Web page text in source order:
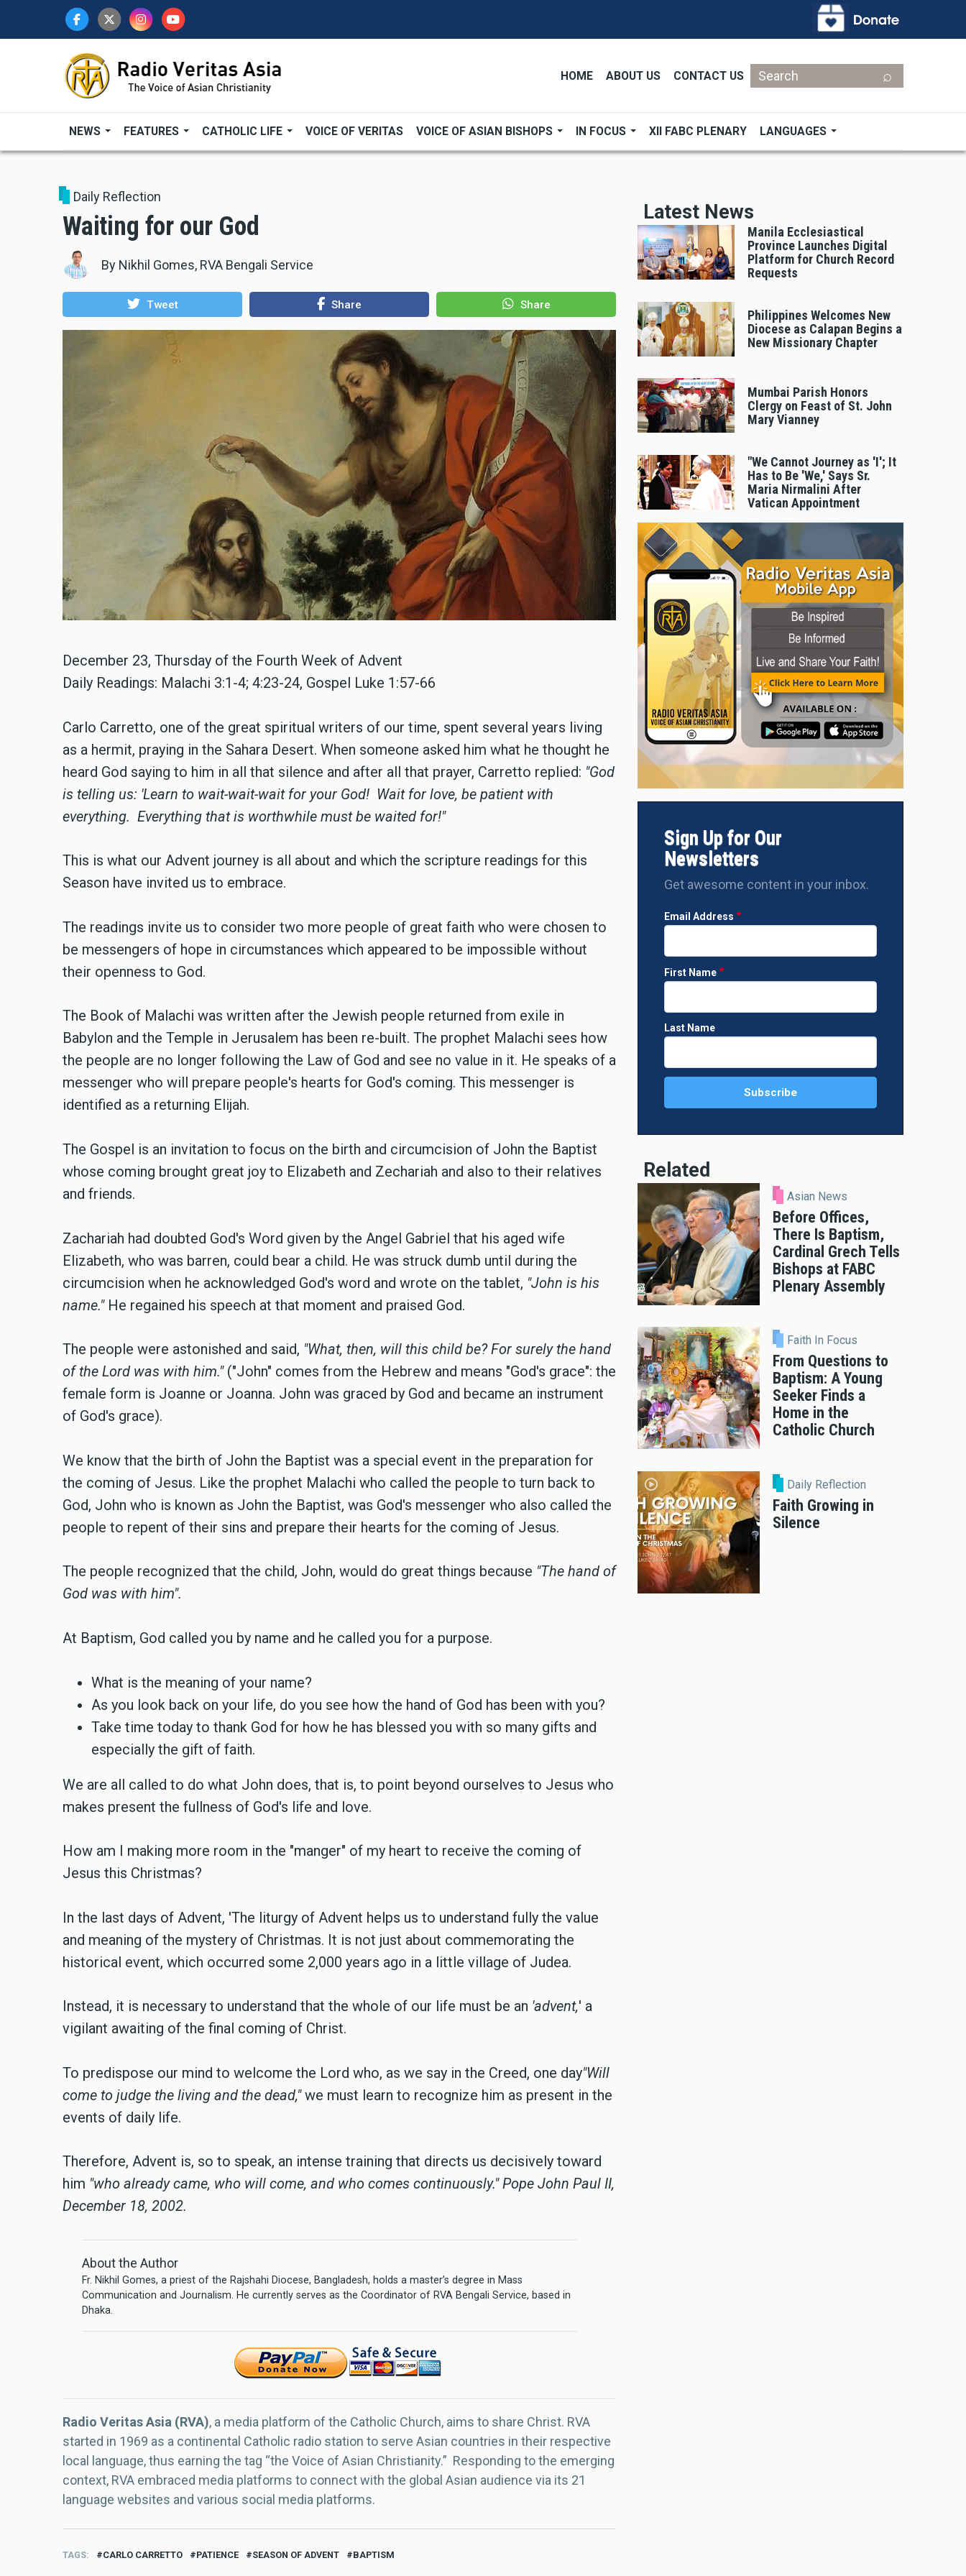
HOME ABOUT US CONTACT US
Search
NEWS FEATURES CATHOLIC LIFE VOICE OF VERITAS VOICE OF ASIAN BISHOPS IN FOCUS XII FABC PLENARY LANGUAGES
Daily Reflection
Waiting for our God
By Nikhil Gomes, RVA Bengali Service
Tweet Share Share
December 23, Thursday of the Fourth Week of Advent
Daily Readings: Malachi 3:1-4; 4:23-24, Gospel Luke 1:57-66
Carlo Carretto, one of the great spiritual writers of our time, spent several years living
as a hermit, praying in the Sahara Desert. When someone asked him what he thought he
heard God saying to him in all that silence and after all that prayer, Carretto replied: "God
is telling us: 'Learn to wait-wait-wait for your God! Wait for love, be patient with
everything. Everything that is worthwhile must be waited for!"
This is what our Advent journey is all about and which the scripture readings for this
Season have invited us to embrace.
The readings invite us to consider two more people of great faith who were chosen to
be messengers of hope in circumstances which appeared to be impossible without
their openness to God.
The Book of Malachi was written after the Jewish people returned from exile in
Babylon and the Temple in Jerusalem has been re-built. The prophet Malachi sees how
the people are no longer following the Law of God and see no value in it. He speaks of a
messenger who will prepare people's hearts for God's coming. This messenger is
identified as a returning Elijah.
The Gospel is an invitation to focus on the birth and circumcision of John the Baptist
whose coming brought great joy to Elizabeth and Zechariah and also to their relatives
and friends.
Zachariah had doubted God's Word given by the Angel Gabriel that his aged wife
Elizabeth, who was barren, could bear a child. He was struck dumb until during the
circumcision when he acknowledged God's word and wrote on the tablet, "John is his
name."He regained his speech at that moment and praised God.
The people were astonished and said, "What, then, will this child be? For surely the hand
of the Lord was with him." ("John" comes from the Hebrew and means "God's grace": the
female form is Joanne or Joanna. John was graced by God and became an instrument
of God's grace).
We know that the birth of John the Baptist was a special event in the preparation for
the coming of Jesus. Like the prophet Malachi who called the people to turn back to
God, John who is known as John the Baptist, was God's messenger who also called the
people to repent of their sins and prepare their hearts for the coming of Jesus.
The people recognized that the child, John, would do great things because "The hand of
God was with him".
At Baptism, God called you by name and he called you for a purpose.
What is the meaning of your name?
As you look back on your life, do you see how the hand of God has been with you?
Take time today to thank God for how he has blessed you with so many gifts and
especially the gift of faith.
We are all called to do what John does, that is, to point beyond ourselves to Jesus who
makes present the fullness of God's life and love.
How am I making more room in the "manger" of my heart to receive the coming of
Jesus this Christmas?
In the last days of Advent, 'The liturgy of Advent helps us to understand fully the value
and meaning of the mystery of Christmas. It is not just about commemorating the
historical event, which occurred some 2,000 years ago in a little village of Judea.
Instead, it is necessary to understand that the whole of our life must be an 'advent,' a
vigilant awaiting of the final coming of Christ.
To predispose our mind to welcome the Lord who, as we say in the Creed, one day"Will
come to judge the living and the dead,"we must learn to recognize him as present in the
events of daily life.
Therefore, Advent is, so to speak, an intense training that directs us decisively toward
him "who already came, who will come, and who comes continuously."Pope John Paul II,
December 18, 2002.
About the Author
Fr. Nikhil Gomes, a priest of the Rajshahi Diocese, Bangladesh, holds a master’s degree in Mass
Communication and Journalism. He currently serves as the Coordinator of RVA Bengali Service, based in
Dhaka.
Radio Veritas Asia (RVA), a media platform of the Catholic Church, aims to share Christ. RVA
started in 1969 as a continental Catholic radio station to serve Asian countries in their respective
local language, thus earning the tag “the Voice of Asian Christianity.” Responding to the emerging
context, RVA embraced media platforms to connect with the global Asian audience via its 21
language websites and various social media platforms.
TAGS CARLO CARRETTO PATIENCE SEASON OF ADVENT BAPTISM
Latest News
Manila Ecclesiastical
Province Launches Digital
Platform for Church Record
Requests
Philippines Welcomes New
Diocese as Calapan Begins a
New Missionary Chapter
Mumbai Parish Honors
Clergy on Feast of St. John
Mary Vianney
"We Cannot Journey as 'I'; It
Has to Be 'We,' Says Sr.
Maria Nirmalini After
Vatican Appointment
Sign Up for Our
Newsletters
Get awesome content in your inbox.
Email Address
First Name
Last Name
Related
Asian News
Before Offices,
There Is Baptism,
Cardinal Grech Tells
Bishops at FABC
Plenary Assembly
Faith In Focus
From Questions to
Baptism: A Young
Seeker Finds a
Home in the
Catholic Church
Daily Reflection
Faith Growing in
Silence